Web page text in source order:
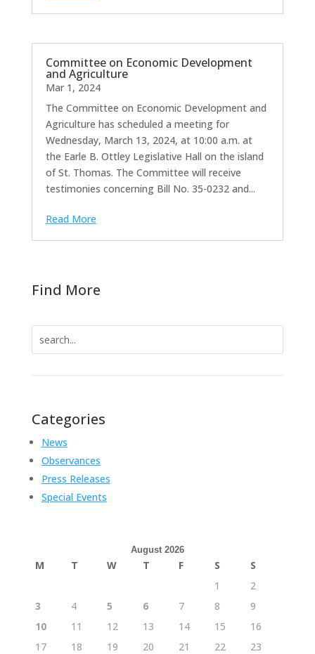
Committee on Economic Development
and Agriculture
Mar 1, 2024
The Committee on Economic Development and
Agriculture has scheduled a meeting for
Wednesday, March 13, 2024, at 10:00 a.m. at
the Earle B. Ottley Legislative Hall on the island
of St. Thomas. The Committee will receive
testimonies concerning Bill No. 35-0232 and...
Read More
Find More
for:
Categories
News
Observances
Press Releases
Special Events
August 2026
M T W T F S
S
1
2
3
4 5 6 7 8
9
10
11 12 13 14 15
16
17
18 19 20 21 22
23